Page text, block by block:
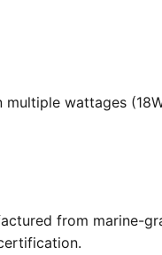
wattages
from marine-